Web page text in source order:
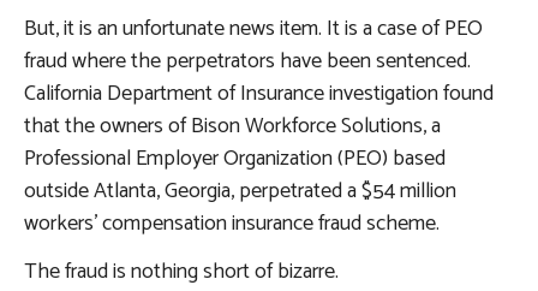
But, it is an unfortunate news item. It is a case of PEO
fraud where the perpetrators have been sentenced.
California Department of Insurance investigation found
that the owners of Bison Workforce Solutions, a
Professional Employer Organization (PEO) based
outside Atlanta, Georgia, perpetrated a $54 million
workers’ compensation insurance fraud scheme.
The fraud is nothing short of bizarre.